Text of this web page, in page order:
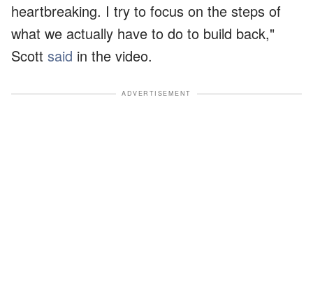
heartbreaking. I try to focus on the steps of
what we actually have to do to build back,"
Scott said in the video.
ADVERTISEMENT